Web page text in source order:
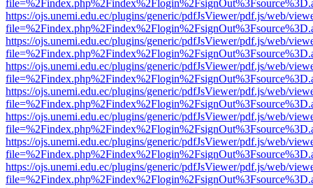
https://ojs.unemi.edu.ec/plugins/generic/pdfJsViewer/pdf.js/web/
https://ojs.unemi.edu.ec/plugins/generic/pdfJsViewer/pdf.js/web/
https://ojs.unemi.edu.ec/plugins/generic/pdfJsViewer/pdf.js/web/
https://ojs.unemi.edu.ec/plugins/generic/pdfJsViewer/pdf.js/web/
https://ojs.unemi.edu.ec/plugins/generic/pdfJsViewer/pdf.js/web/
https://ojs.unemi.edu.ec/plugins/generic/pdfJsViewer/pdf.js/web/
https://ojs.unemi.edu.ec/plugins/generic/pdfJsViewer/pdf.js/web/